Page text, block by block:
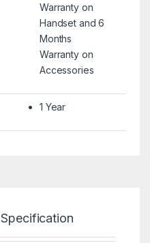
Warranty on
Handset and 6
Months
Warranty on
Accessories
1 Year
Specification